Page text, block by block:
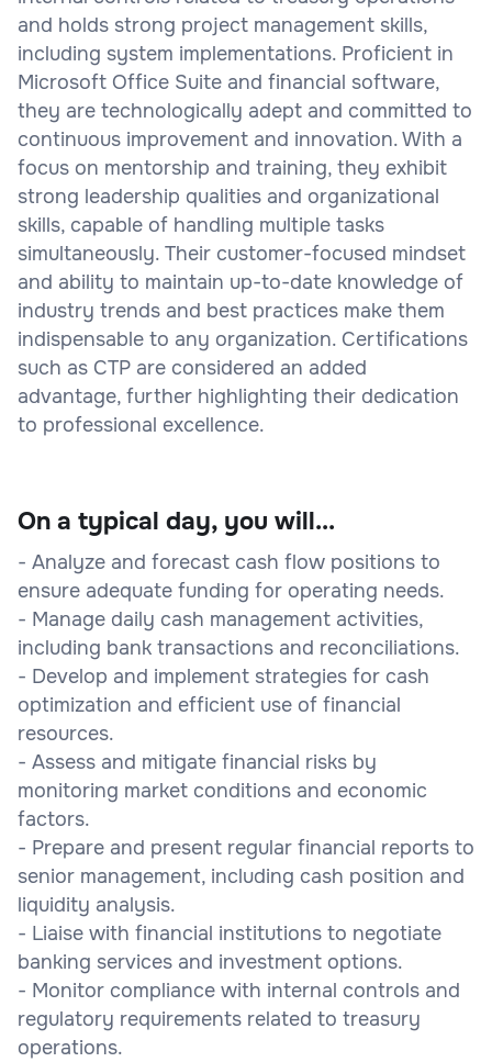
and holds strong project management skills,
including system implementations. Proficient in
Microsoft Office Suite and financial software,
they are technologically adept and committed to
continuous improvement and innovation. With a
focus on mentorship and training, they exhibit
strong leadership qualities and organizational
skills, capable of handling multiple tasks
simultaneously. Their customer-focused mindset
and ability to maintain up-to-date knowledge of
industry trends and best practices make them
indispensable to any organization. Certifications
such as CTP are considered an added
advantage, further highlighting their dedication
to professional excellence.
On a typical day, you will...
- Analyze and forecast cash flow positions to
ensure adequate funding for operating needs.
- Manage daily cash management activities,
including bank transactions and reconciliations.
- Develop and implement strategies for cash
optimization and efficient use of financial
resources.
- Assess and mitigate financial risks by
monitoring market conditions and economic
factors.
- Prepare and present regular financial reports to
senior management, including cash position and
liquidity analysis.
- Liaise with financial institutions to negotiate
banking services and investment options.
- Monitor compliance with internal controls and
regulatory requirements related to treasury
operations.